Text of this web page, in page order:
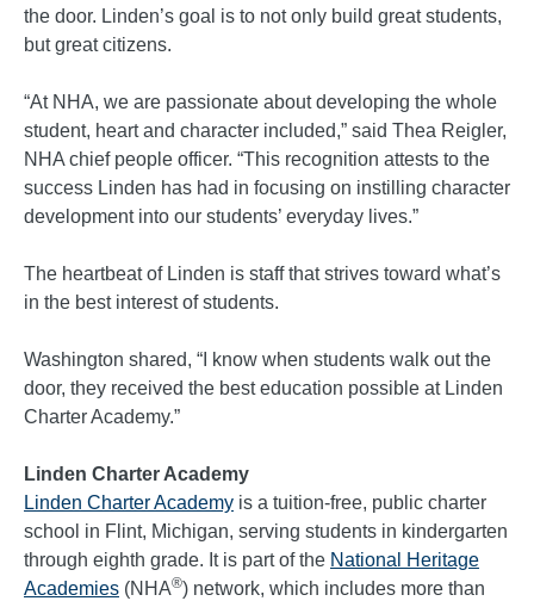
the door. Linden’s goal is to not only build great students,
but great citizens.
“At NHA, we are passionate about developing the whole
student, heart and character included,” said Thea Reigler,
NHA chief people officer. “This recognition attests to the
success Linden has had in focusing on instilling character
development into our students’ everyday lives.”
The heartbeat of Linden is staff that strives toward what’s
in the best interest of students.
Washington shared, “I know when students walk out the
door, they received the best education possible at Linden
Charter Academy.”
Linden Charter Academy
Linden Charter Academy is a tuition-free, public charter
school in Flint, Michigan, serving students in kindergarten
through eighth grade. It is part of the National Heritage
Academies (NHA®) network, which includes more than